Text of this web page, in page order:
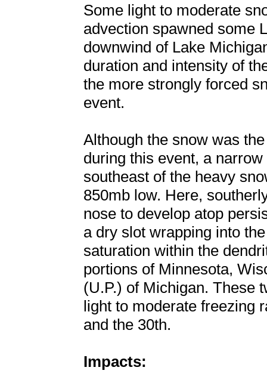
Some light to moderate
advection spawned some
downwind of Lake
duration and intensity of
the more strongly forced
event.
Although the snow was
during this event, a
southeast of the heavy
850mb low. Here,
nose to develop atop
a dry slot wrapping into
saturation within the
portions of Minnesota,
(U.P.) of Michigan. These
light to moderate freezing
and the 30th.
Impacts: